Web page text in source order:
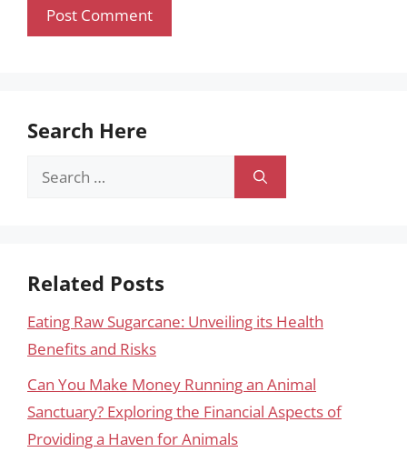
Search Here
Search
Related Posts
Eating Raw Sugarcane: Unveiling its Health
Benefits and Risks
Can You Make Money Running an Animal
Sanctuary? Exploring the Financial Aspects of
Providing a Haven for Animals